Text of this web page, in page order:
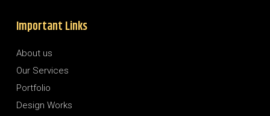
Important Links
About us
Our Services
Portfolio
Design Works